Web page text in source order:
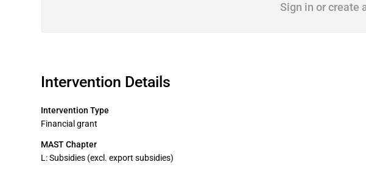
Sign in or create
Intervention Details
Intervention Type
Financial grant
MAST Chapter
L: Subsidies (excl. export subsidies)